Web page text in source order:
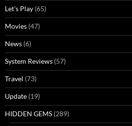
Let's Play (65)
Movies (47)
News (6)
System Reviews (57)
Travel (73)
Update (19)
HIDDEN GEMS (289)